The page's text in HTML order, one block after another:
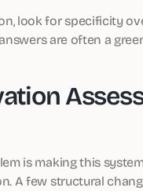
look for specificity
are often a
is making this
A few structural